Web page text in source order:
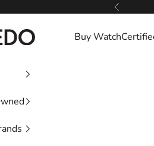
Previous
Buy Watch